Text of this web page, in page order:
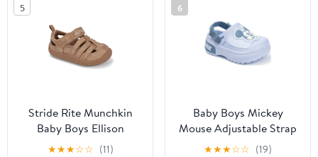
5
Stride Rite Munchkin
Baby Boys Ellison
Sandal
★★★☆☆ (11)
6
Baby Boys Mickey
Mouse Adjustable Strap
Clog
★★★☆☆ (19)